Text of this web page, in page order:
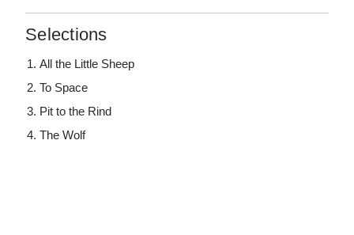
Selections
All the Little Sheep
To Space
Pit to the Rind
The Wolf